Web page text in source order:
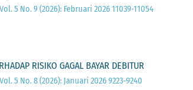
5 No. 9 (2026): Februari 2026 11039-11054
RISIKO GAGAL BAYAR DEBITUR
5 No. 8 (2026): Januari 2026 9223-9240